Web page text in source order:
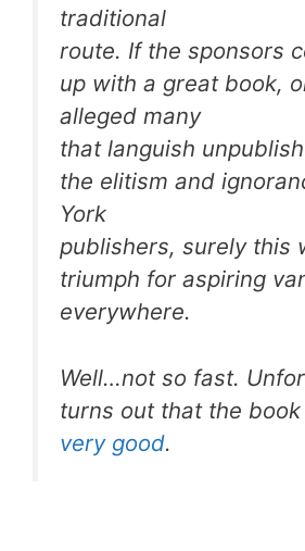
traditional
route. If the sponsors
up with a great book,
alleged many
that languish
the elitism and
York
publishers, surely this
triumph for aspiring
everywhere.
Well…not so fast.
turns out that the book
very good.